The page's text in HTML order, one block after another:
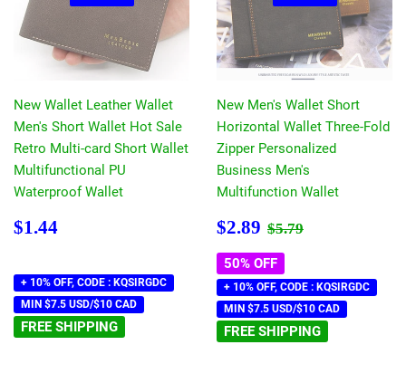
New Wallet Leather Wallet
Men's Short Wallet Hot Sale
Retro Multi-card Short Wallet
Multifunctional PU
Waterproof Wallet
Regular
$1.44
+ 10% OFF, CODE : KQSIRGDC
MIN $7.5 USD/$10 CAD
FREE SHIPPING
New Men's Wallet Short
Horizontal Wallet Three-Fold
Zipper Personalized
Business Men's
Multifunction Wallet
Sale
price
$2.89 $2.89
Regular price
$5.79
50% OFF
+ 10% OFF, CODE : KQSIRGDC
MIN $7.5 USD/$10 CAD
FREE SHIPPING